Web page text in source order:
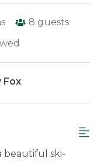
8 guests
Fox
beautiful ski-